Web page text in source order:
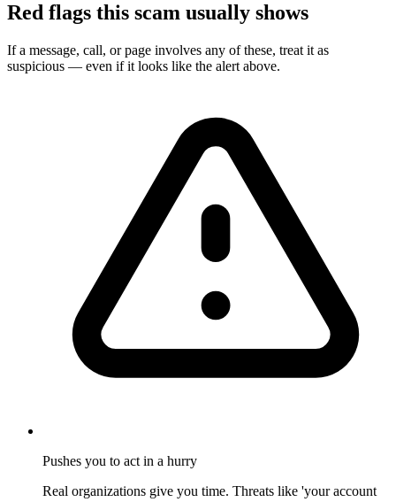
Red flags this scam usually shows
If a message, call, or page involves any of these, treat it as
suspicious — even if it looks like the alert above.
Pushes you to act in a hurry
Real organizations give you time. Threats like 'your account